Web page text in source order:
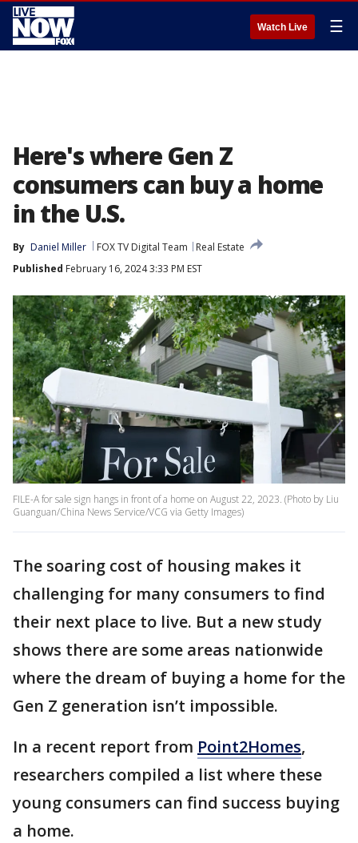
Watch Live ☰
Here's where Gen Z
consumers can buy a home
in the U.S.
By Daniel Miller FOX TV Digital Team
Real Estate
Published February 16, 2024 3:33 PM EST
FILE-A for sale sign hangs in front of a home on August 22, 2023. (Photo by Liu
Guanguan/China News Service/VCG via Getty Images)
The soaring cost of housing makes it
challenging for many consumers to find
their next place to live. But a new study
shows there are some areas nationwide
where the dream of buying a home for the
Gen Z generation isn’t impossible.
In a recent report from Point2Homes,
researchers compiled a list where these
young consumers can find success buying
a home.